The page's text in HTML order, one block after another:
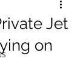
Jet
on